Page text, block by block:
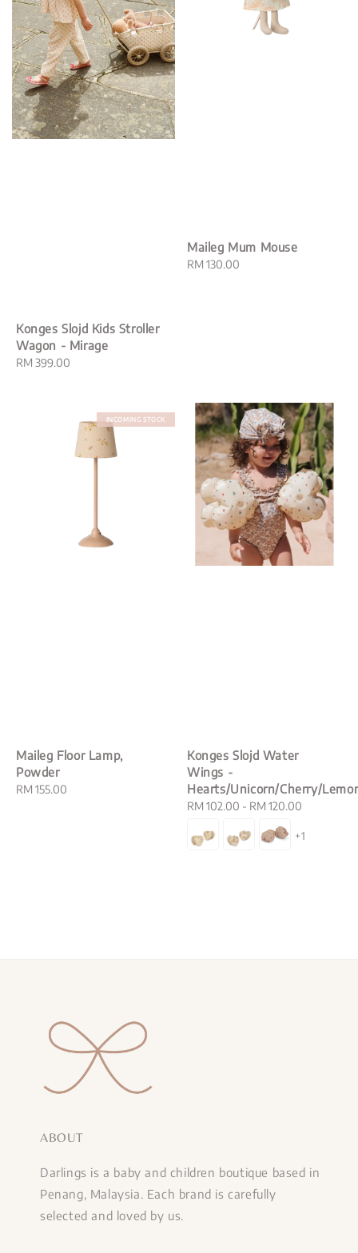
Konges Slojd Kids Stroller
Wagon - Mirage
Regular
RM 399.00
Maileg Mum Mouse
Regular
RM 130.00
INCOMING STOCK
Maileg Floor Lamp,
Powder
Regular
RM 155.00
Konges Slojd Water
Wings -
Hearts/Unicorn/Cherry/
Regular
RM 102.00 - RM 120.00
+1
ABOUT
Darlings is a baby and children boutique based in
Penang, Malaysia. Each brand is carefully
selected and loved by us.